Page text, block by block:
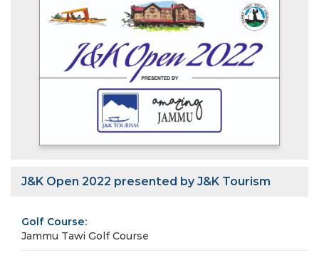
J&K Open 2022 presented by J&K Tourism
Golf Course:
Jammu Tawi Golf Course